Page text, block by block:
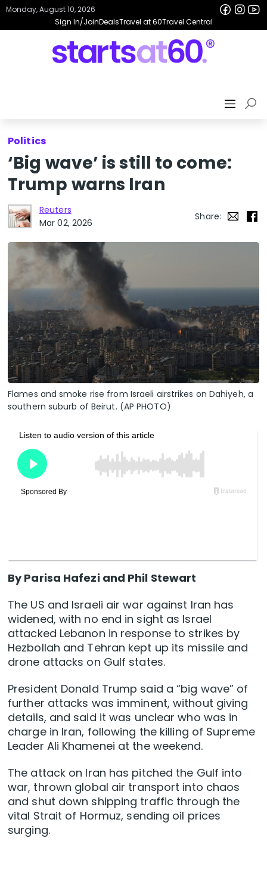
Sign In/JoinDealsTravel at 60Travel Central
Monday, August 10, 2026
Politics
‘Big wave’ is still to come:
Trump warns Iran
Reuters
Mar 02, 2026
Share:
Flames and smoke rise from Israeli airstrikes on Dahiyeh, a
southern suburb of Beirut. (AP PHOTO)
By Parisa Hafezi and Phil Stewart
The US and Israeli air war against Iran has
widened, with no end in sight as Israel
attacked Lebanon in response to strikes by
Hezbollah and Tehran kept up its missile and
drone attacks on Gulf states.
President Donald Trump said a “big wave” of
further attacks was imminent, ‌without giving
details, and said it was unclear who was in
charge in Iran, following the killing of Supreme
Leader Ali Khamenei at the weekend.
The attack on Iran has pitched the Gulf into
war, thrown global air transport into chaos
and shut down shipping traffic through the
vital Strait ‌of Hormuz, sending oil prices
surging.